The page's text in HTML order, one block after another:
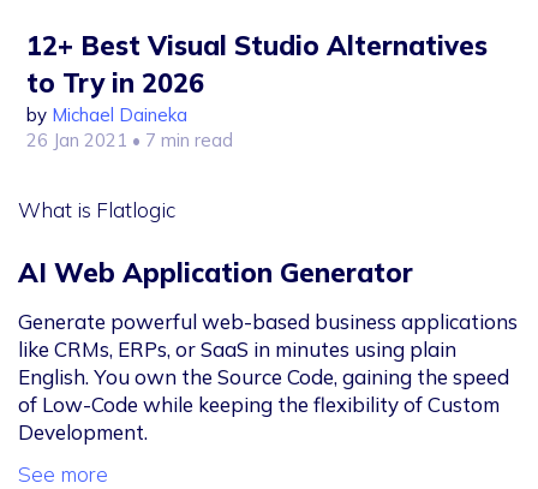
12+ Best Visual Studio Alternatives
to Try in 2026
by Michael Daineka
26 Jan 2021 • 7 min read
What is Flatlogic
AI Web Application Generator
Generate powerful web-based business applications
like CRMs, ERPs, or SaaS in minutes using plain
English. You own the Source Code, gaining the speed
of Low-Code while keeping the flexibility of Custom
Development.
See more